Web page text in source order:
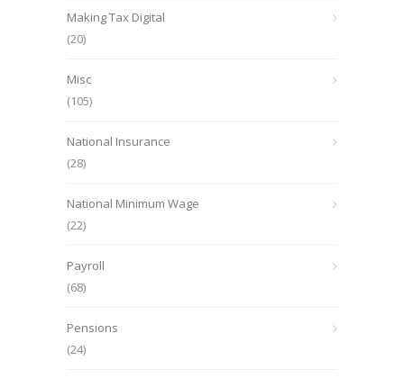
Making Tax Digital
(20)
Misc
(105)
National Insurance
(28)
National Minimum Wage
(22)
Payroll
(68)
Pensions
(24)